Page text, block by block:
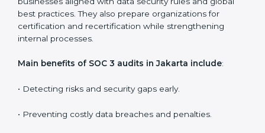
•Internal Audits:Checking inside the organization to
find weak points and preparing for the final audit.
• External Audits:Independent reviews that confirm
qualifies for certification.
Surveillance Audits:Regular follow-ups to ensure
time task.